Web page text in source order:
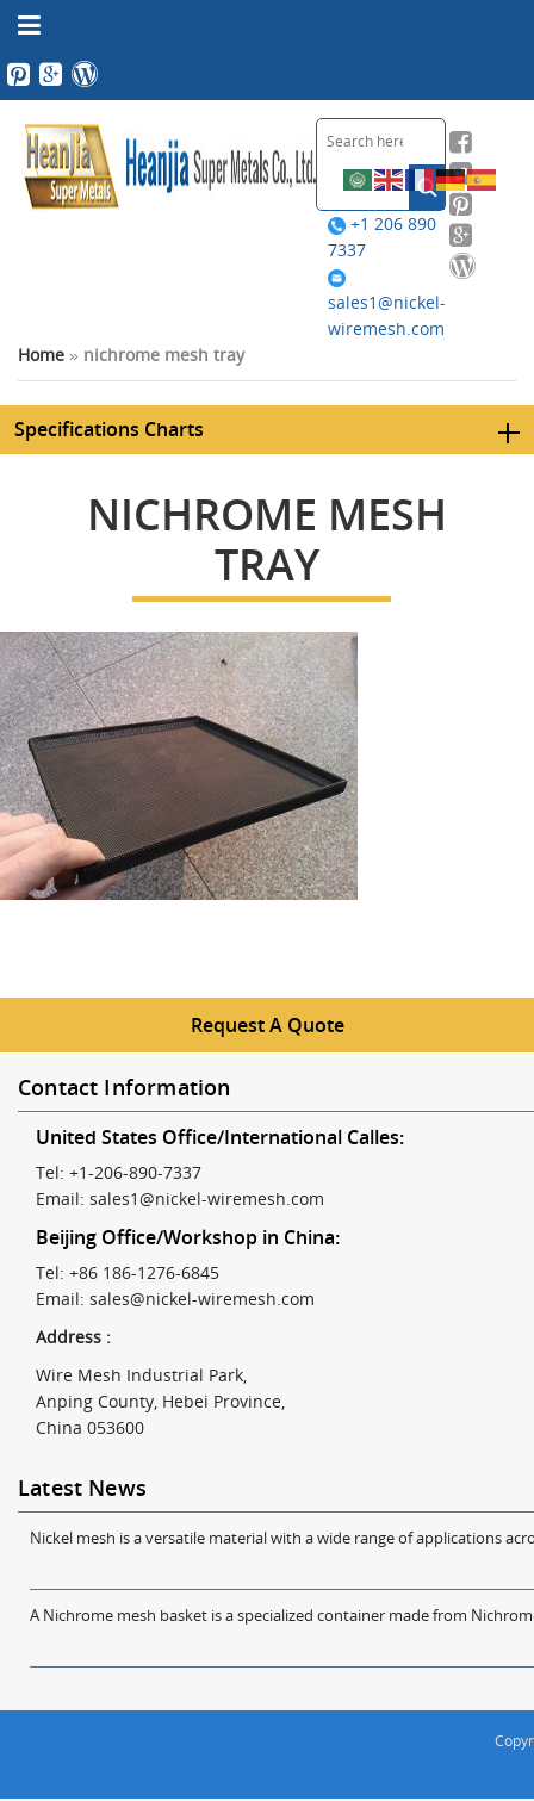
+1 206 890
7337
sales1@nickel-
wiremesh.com
Home » nichrome mesh tray
Specifications Charts
NICHROME MESH
TRAY
Request A Quote
Contact Information
United States Office/International Calles:
Tel: +1-206-890-7337
Email: sales1@nickel-wiremesh.com
Beijing Office/Workshop in China:
Tel: +86 186-1276-6845
Email: sales@nickel-wiremesh.com
Address :
Wire Mesh Industrial Park,
Anping County, Hebei Province,
China 053600
Latest News
Nickel mesh is a versatile material with a wide range of applications
A Nichrome mesh basket is a specialized container made from